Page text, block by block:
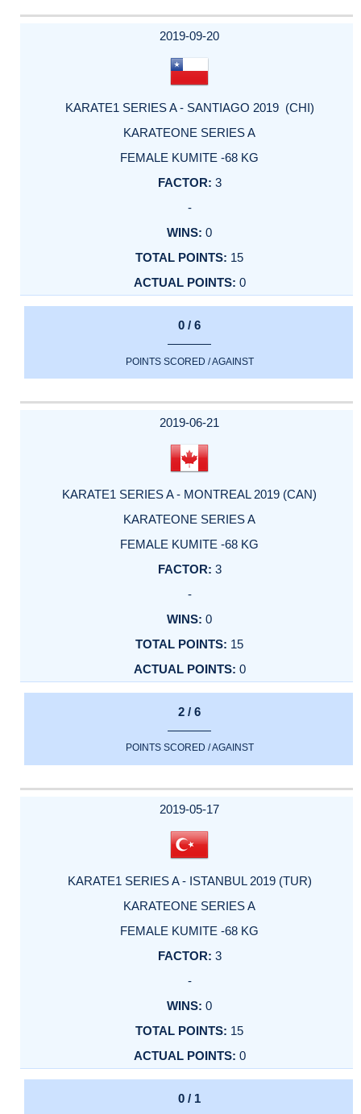
2019-09-20
KARATE1 SERIES A - SANTIAGO 2019 (CHI)
KARATEONE SERIES A
FEMALE KUMITE -68 KG
3
-
0
15
0
0 / 6
POINTS SCORED / AGAINST
2019-06-21
KARATE1 SERIES A - MONTREAL 2019 (CAN)
KARATEONE SERIES A
FEMALE KUMITE -68 KG
3
-
0
15
0
2 / 6
POINTS SCORED / AGAINST
2019-05-17
KARATE1 SERIES A - ISTANBUL 2019 (TUR)
KARATEONE SERIES A
FEMALE KUMITE -68 KG
3
-
0
15
0
0 / 1